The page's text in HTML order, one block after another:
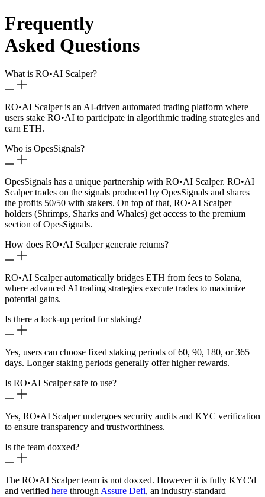
Frequently
Asked Questions
What is RO•AI Scalper?
RO•AI Scalper is an AI-driven automated trading platform where
users stake RO•AI to participate in algorithmic trading strategies and
earn ETH.
Who is OpesSignals?
OpesSignals has a unique partnership with RO•AI Scalper. RO•AI
Scalper trades on the signals produced by OpesSignals and shares
the profits 50/50 with stakers. On top of that, RO•AI Scalper
holders (Shrimps, Sharks and Whales) get access to the premium
section of OpesSignals.
How does RO•AI Scalper generate returns?
RO•AI Scalper automatically bridges ETH from fees to Solana,
where advanced AI trading strategies execute trades to maximize
potential gains.
Is there a lock-up period for staking?
Yes, users can choose fixed staking periods of 60, 90, 180, or 365
days. Longer staking periods generally offer higher rewards.
Is RO•AI Scalper safe to use?
Yes, RO•AI Scalper undergoes security audits and KYC verification
to ensure transparency and trustworthiness.
Is the team doxxed?
The RO•AI Scalper team is not doxxed. However it is fully KYC'd
and verified here throughAssure Defi, an industry-standard